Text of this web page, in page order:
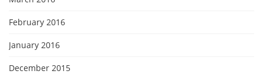
February 2016
January 2016
December 2015